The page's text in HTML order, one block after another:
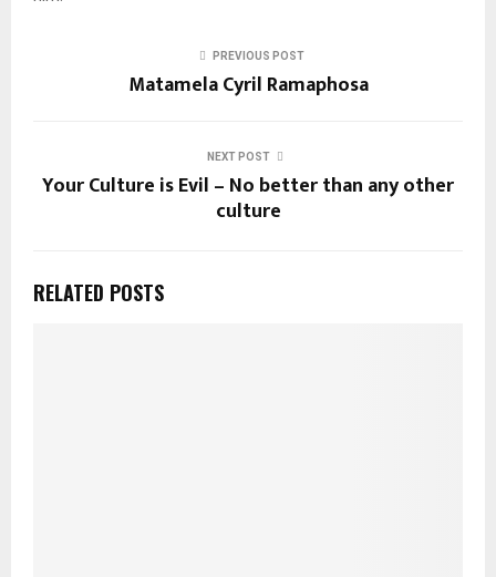
PREVIOUS POST
Matamela Cyril Ramaphosa
NEXT POST
Your Culture is Evil – No better than any other
culture
RELATED POSTS